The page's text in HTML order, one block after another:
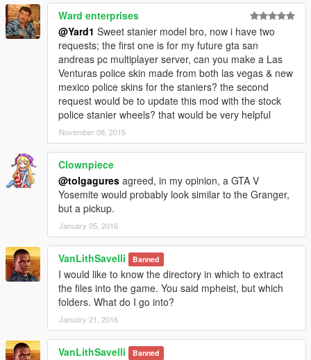
Ward enterprises
@Yard1 Sweet stanier model bro, now i have two
requests; the first one is for my future gta san
andreas pc multiplayer server, can you make a Las
Venturas police skin made from both las vegas & new
mexico police skins for the staniers? the second
request would be to update this mod with the stock
police stanier wheels? that would be very helpful
November 08, 2015
Clownpiece
@tolgagures agreed, in my opinion, a GTA V
Yosemite would probably look similar to the Granger,
but a pickup.
January 05, 2016
VanLithSavelli Banned
I would like to know the directory in which to extract
the files into the game. You said mpheist, but which
folders. What do I go into?
January 21, 2016
VanLithSavelli Banned